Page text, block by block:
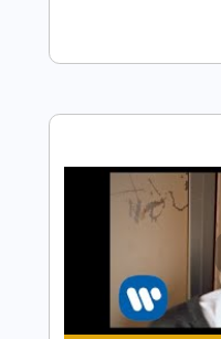
Marie
Marie Dahlstrom
Transcribed by:
Length 01:46